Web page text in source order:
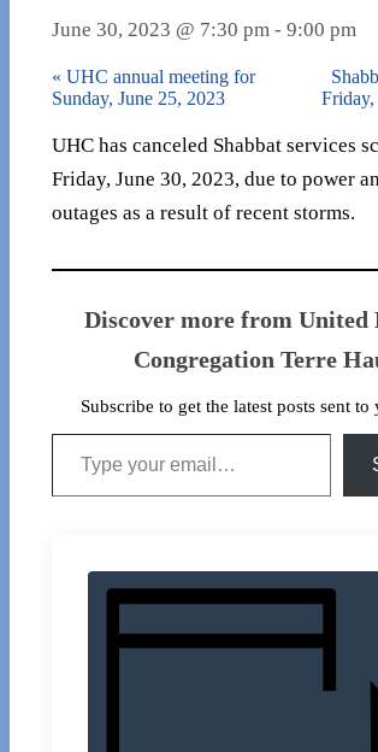
June 30, 2023 @ 7:30 pm - 9:00 pm
« UHC annual meeting for
Sunday, June 25, 2023
UHC has canceled Shabbat services
Friday, June 30, 2023, due to power
outages as a result of recent storms.
Discover more from United
Congregation Terre
Subscribe to get the latest posts sent to
Type your email…